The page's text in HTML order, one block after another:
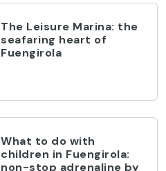
The Leisure Marina: the
seafaring heart of
Fuengirola
What to do with
children in Fuengirola:
non-stop adrenaline by